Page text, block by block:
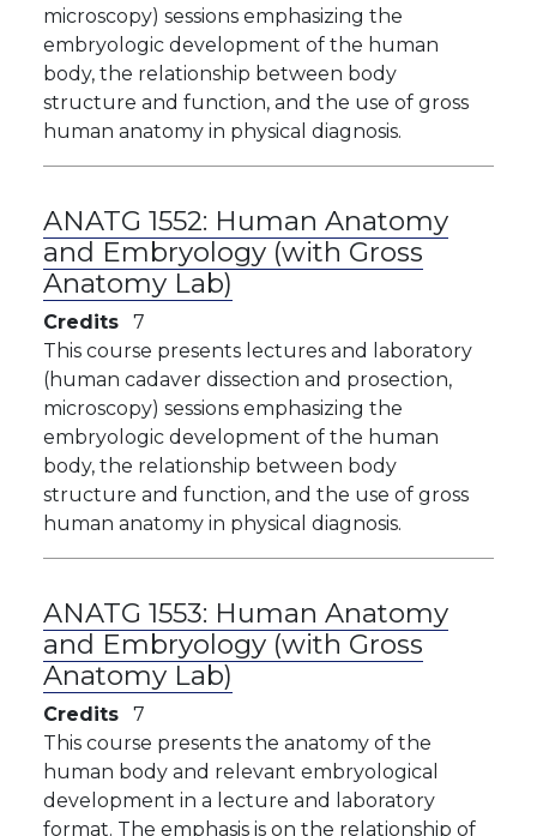
microscopy) sessions emphasizing the
embryologic development of the human
body, the relationship between body
structure and function, and the use of gross
human anatomy in physical diagnosis.
ANATG 1552: Human Anatomy
and Embryology (with Gross
Anatomy Lab)
Credits
7
This course presents lectures and laboratory
(human cadaver dissection and prosection,
microscopy) sessions emphasizing the
embryologic development of the human
body, the relationship between body
structure and function, and the use of gross
human anatomy in physical diagnosis.
ANATG 1553: Human Anatomy
and Embryology (with Gross
Anatomy Lab)
Credits
7
This course presents the anatomy of the
human body and relevant embryological
development in a lecture and laboratory
format. The emphasis is on the relationship of